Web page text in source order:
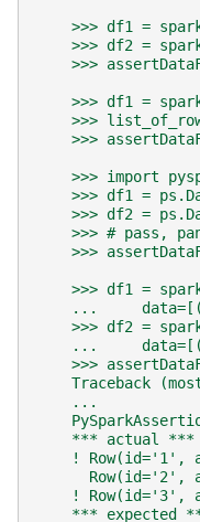
>>> df1 =
>>> df2 =
>>>
>>> df1 =
>>>
>>>
>>> import
>>> df1 =
>>> df2 =
>>> # pass,
>>>
>>> df1 =
...
>>> df2 =
...
>>>
Traceback
    ...
    *** actual ***
! Row(id='1',
Row(id='2',
! Row(id='3',
*** expected